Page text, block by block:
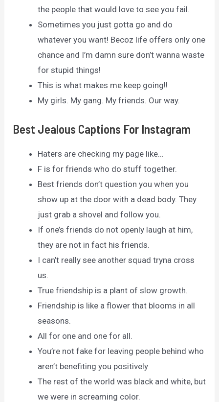
the people that would love to see you fail.
Sometimes you just gotta go and do
whatever you want! Becoz life offers only one
chance and I’m damn sure don’t wanna waste
for stupid things!
This is what makes me keep going!!
My girls. My gang. My friends. Our way.
Best Jealous Captions For Instagram
Haters are checking my page like…
F is for friends who do stuff together.
Best friends don’t question you when you
show up at the door with a dead body. They
just grab a shovel and follow you.
If one’s friends do not openly laugh at him,
they are not in fact his friends.
I can’t really see another squad tryna cross
us.
True friendship is a plant of slow growth.
Friendship is like a flower that blooms in all
seasons.
All for one and one for all.
You’re not fake for leaving people behind who
aren’t benefiting you positively
The rest of the world was black and white, but
we were in screaming color.